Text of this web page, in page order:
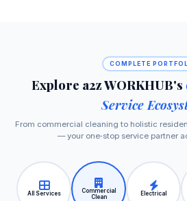
COMPLETE
Explore a2z WORKHUB's
Service
From commercial cleaning to holistic
— your one‑stop service partner
All Services
Commercial
Clean
Electrical